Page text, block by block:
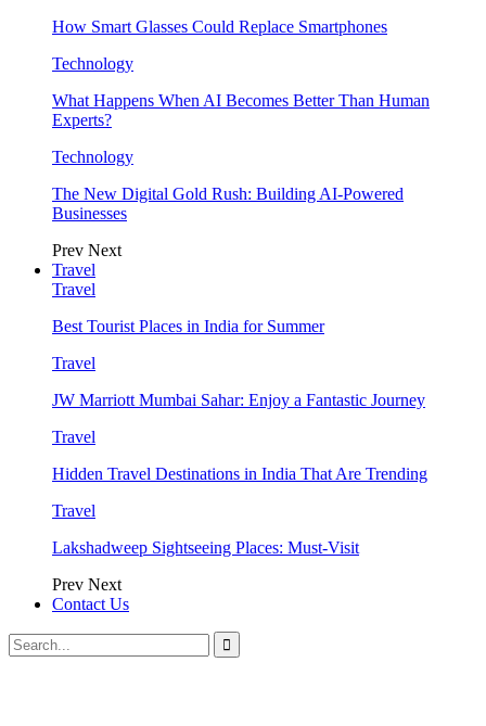
How Smart Glasses Could Replace Smartphones
Technology
What Happens When AI Becomes Better Than Human
Experts?
Technology
The New Digital Gold Rush: Building AI-Powered
Businesses
Prev Next
Travel
Travel
Best Tourist Places in India for Summer
Travel
JW Marriott Mumbai Sahar: Enjoy a Fantastic Journey
Travel
Hidden Travel Destinations in India That Are Trending
Travel
Lakshadweep Sightseeing Places: Must-Visit
Prev Next
Contact Us